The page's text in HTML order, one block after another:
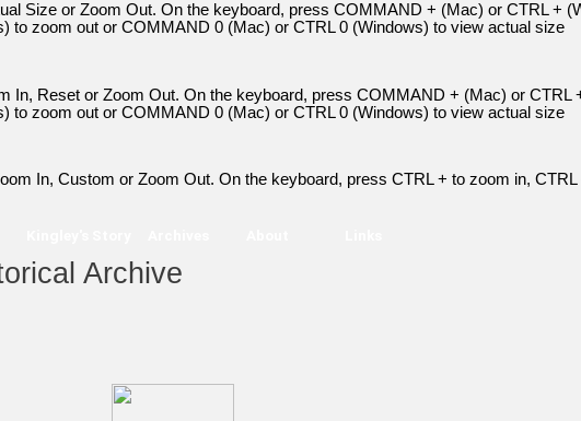
Size or Zoom Out. On the keyboard, press COMMAND + (Mac) or CTRL +
to zoom out or COMMAND 0 (Mac) or CTRL 0 (Windows) to view actual size
In, Reset or Zoom Out. On the keyboard, press COMMAND + (Mac) or CTRL
to zoom out or COMMAND 0 (Mac) or CTRL 0 (Windows) to view actual size
In, Custom or Zoom Out. On the keyboard, press CTRL + to zoom in,
Archive